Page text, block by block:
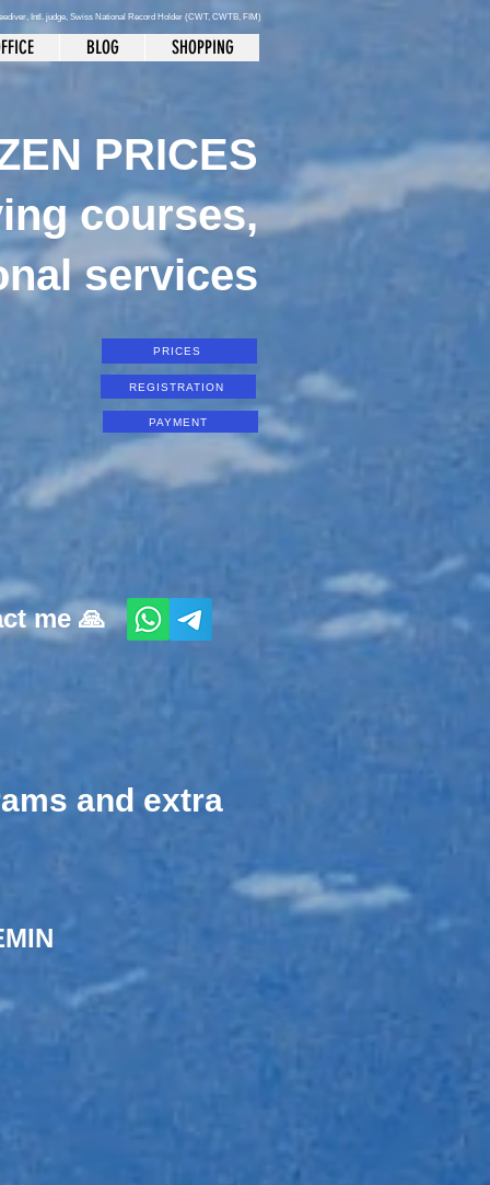
, Intl. judge, Swiss National Record Holder (CWT, CWTB, FIM)
BLOG SHOPPING
PRICES
courses,
services
PRICES
REGISTRATION
PAYMENT
me 🙏
and extra